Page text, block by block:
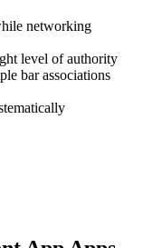
networking
level of authority
bar associations